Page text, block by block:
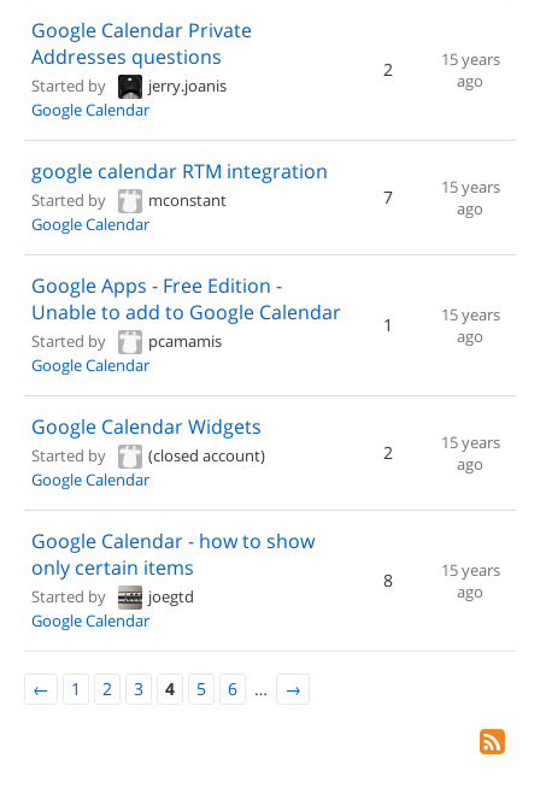
Google Calendar Private
Addresses questions
Started by
jerry.joanis
Google Calendar
2
15 years
ago
google calendar RTM integration
Started by
mconstant
Google Calendar
7
15 years
ago
Google Apps - Free Edition -
Unable to add to Google Calendar
Started by
pcamamis
Google Calendar
1
15 years
ago
Google Calendar Widgets
Started by
(closed account)
Google Calendar
2
15 years
ago
Google Calendar - how to show
only certain items
Started by
joegtd
Google Calendar
8
15 years
ago
← 1 2 3 4 5 6 … →